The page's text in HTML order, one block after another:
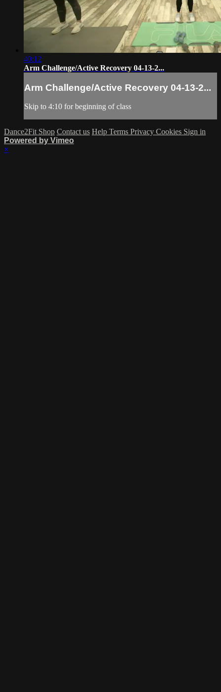
40:12
Arm Challenge/Active Recovery 04-13-2...
Arm Challenge/Active Recovery 04-13-2...
Skip to 4:10 for beginning of class
Dance2Fit Shop Contact us Help Terms Privacy Cookies Sign in
Powered by Vimeo
×